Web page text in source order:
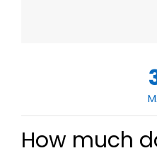
How much